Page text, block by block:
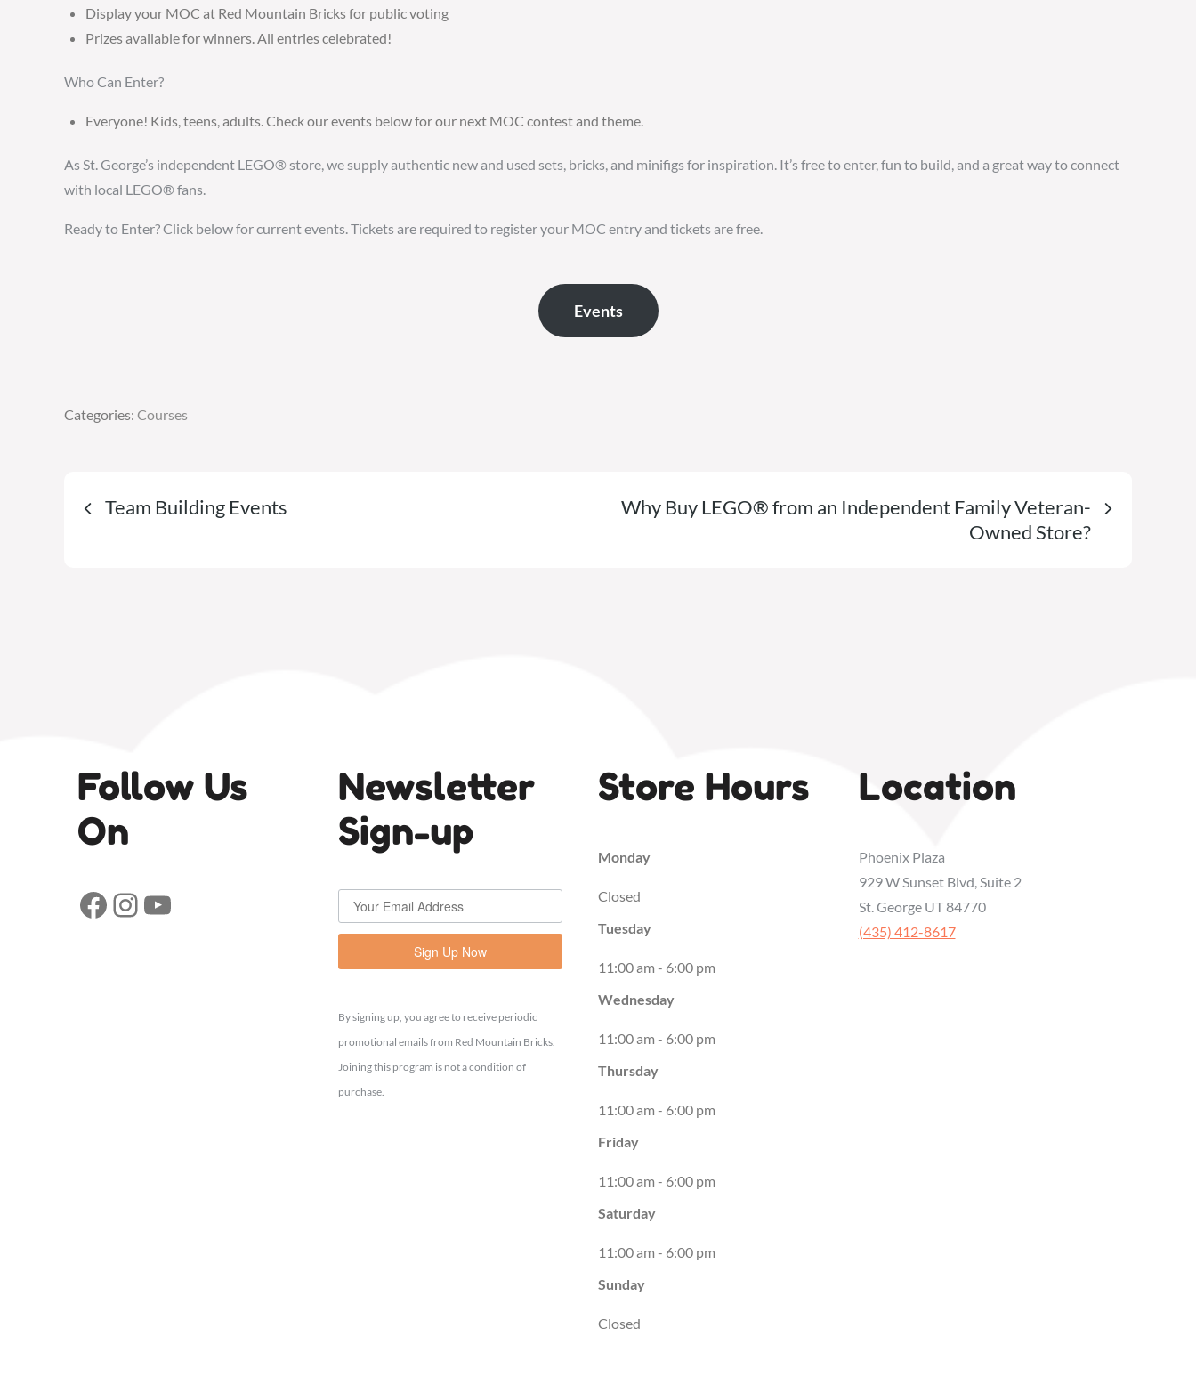
Display your MOC at Red Mountain Bricks for public voting
Prizes available for winners. All entries celebrated!
Who Can Enter?
Everyone! Kids, teens, adults. Check our events below for our next MOC contest and theme.
As St. George’s independent LEGO® store, we supply authentic new and used sets, bricks, and minifigs for inspiration. It’s free to enter, fun to build, and a great way to connect
with local LEGO® fans.
Ready to Enter? Click below for current events. Tickets are required to register your MOC entry and tickets are free.
Events
Categories:
Categories: Courses
Post
Team Building Events
Why Buy LEGO® from an Independent Family Veteran-
Owned Store?
Follow Us
On
Facebook
Instagram
YouTube
Newsletter
Sign-up
Sign Up Now
By signing up, you agree to receive periodic
promotional emails from Red Mountain Bricks.
Joining this program is not a condition of
purchase.
Store Hours
Monday
Closed
Tuesday
11:00 am - 6:00 pm
Wednesday
11:00 am - 6:00 pm
Thursday
11:00 am - 6:00 pm
Friday
11:00 am - 6:00 pm
Saturday
11:00 am - 6:00 pm
Sunday
Closed
Location
Phoenix Plaza
929 W Sunset Blvd, Suite 2
St. George UT 84770
‭(435) 412-8617